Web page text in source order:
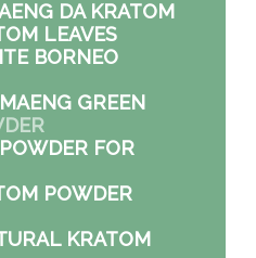
DA KRATOM
LEAVES
BORNEO
GREEN
FOR
POWDER
KRATOM